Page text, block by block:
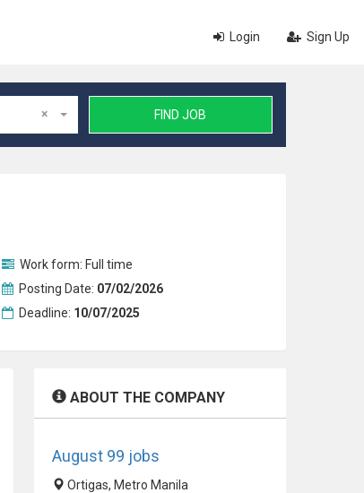
Login Sign Up
× FIND JOB
Work form: Full time
Posting Date: 07/02/2026
Deadline: 10/07/2025
ABOUT THE COMPANY
August 99 jobs
Ortigas, Metro Manila